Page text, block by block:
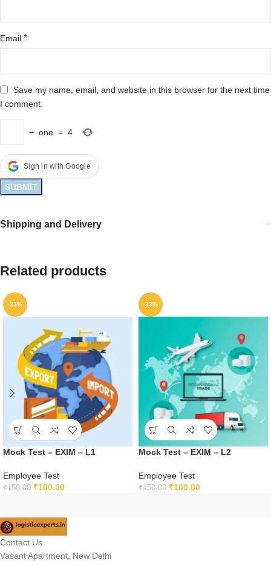
Email *
Save my name, email, and website in this browser for the next time
I comment.
− one = 4
Sign in with Google
Shipping and Delivery
Related products
-33%
Mock Test – EXIM – L1
Employee Test
₹150.00 ₹100.00
-33%
Mock Test – EXIM – L2
Employee Test
₹150.00 ₹100.00
Contact Us
Vasant Apartment, New Delhi